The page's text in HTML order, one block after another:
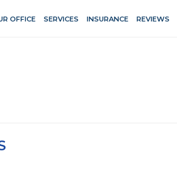
OFFICE SERVICES INSURANCE REVIEWS